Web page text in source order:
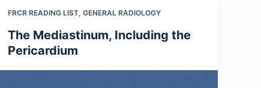
FRCR READING LIST, GENERAL RADIOLOGY
The Mediastinum, Including the
Pericardium